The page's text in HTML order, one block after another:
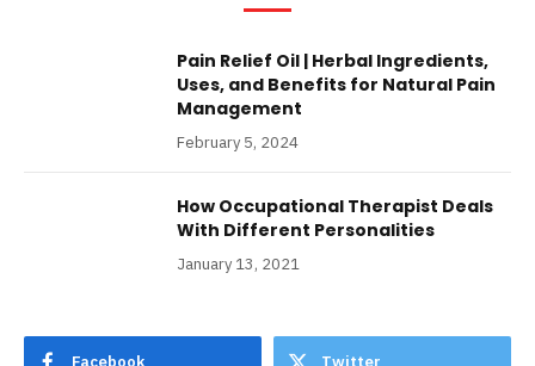
Pain Relief Oil | Herbal Ingredients,
Uses, and Benefits for Natural Pain
Management
February 5, 2024
How Occupational Therapist Deals
With Different Personalities
January 13, 2021